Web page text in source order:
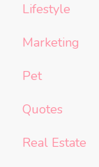
Lifestyle
Marketing
Pet
Quotes
Real Estate